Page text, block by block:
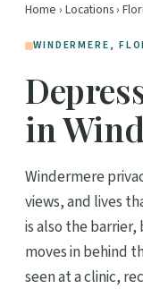
Home › Locations›
WINDERMERE,
in
Windermere
views, and lives
is also the
moves in behind
seen at a clinic,